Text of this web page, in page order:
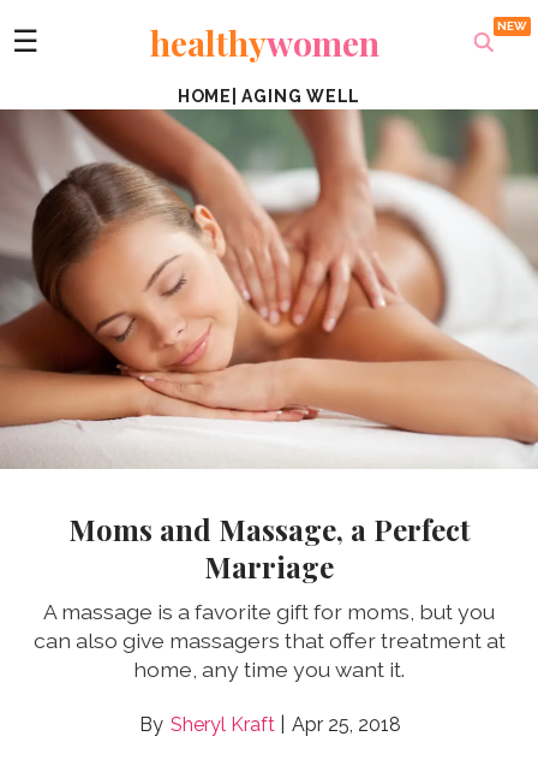
☰ healthywomen
HOME |AGING WELL
Moms and Massage, a Perfect
Marriage
A massage is a favorite gift for moms, but you
can also give massagers that offer treatment at
home, any time you want it.
Sheryl Kraft Apr 25, 2018